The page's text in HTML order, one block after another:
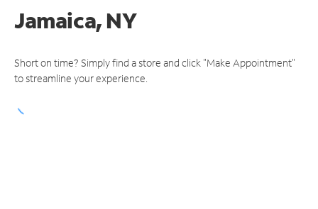
Jamaica, NY
Short on time? Simply find a store and click "Make Appointment"
to streamline your experience.